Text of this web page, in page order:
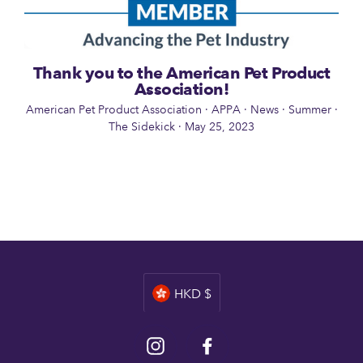
Thank you to the American Pet Product
Association!
American Pet Product Association · APPA · News · Summer ·
The Sidekick · May 25, 2023
Currency
HKD $
Instagram